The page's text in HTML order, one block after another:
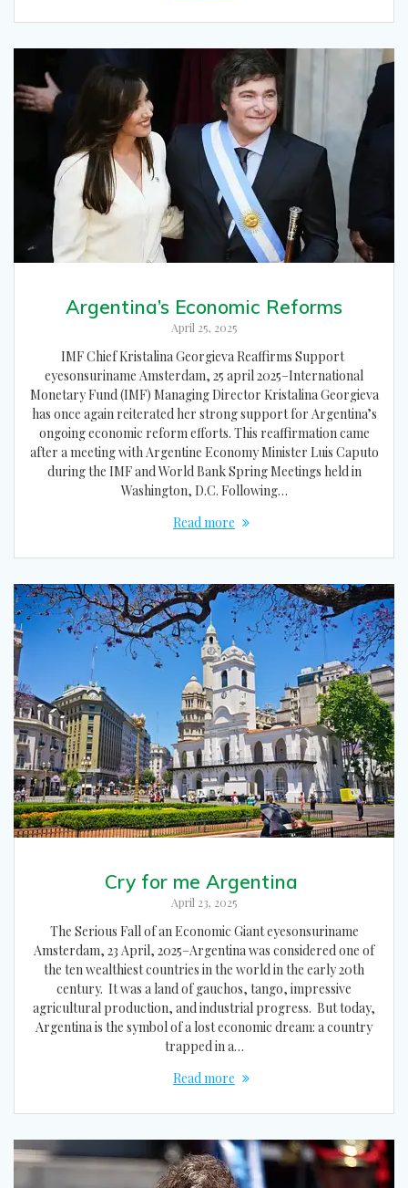
Argentina’s Economic Reforms
April 25, 2025
IMF Chief Kristalina Georgieva Reaffirms Support
eyesonsuriname Amsterdam, 25 april 2025–International
Monetary Fund (IMF) Managing Director Kristalina Georgieva
has once again reiterated her strong support for Argentina’s
ongoing economic reform efforts. This reaffirmation came
after a meeting with Argentine Economy Minister Luis Caputo
during the IMF and World Bank Spring Meetings held in
Washington, D.C. Following…
Read more
Cry for me Argentina
April 23, 2025
The Serious Fall of an Economic Giant eyesonsuriname
Amsterdam, 23 April, 2025–Argentina was considered one of
the ten wealthiest countries in the world in the early 20th
century. It was a land of gauchos, tango, impressive
agricultural production, and industrial progress. But today,
Argentina is the symbol of a lost economic dream: a country
trapped in a…
Read more